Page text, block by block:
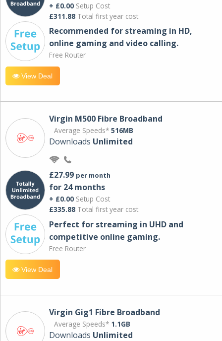
+ £0.00 Setup Cost
£311.88 Total first year cost
Recommended for streaming in HD,
online gaming and video calling​.
Free Router
View Deal
Virgin M500 Fibre Broadband
Average Speeds* 516MB
Downloads Unlimited
£27.99 per month
for 24 months
+ £0.00 Setup Cost
£335.88 Total first year cost
Perfect for streaming in UHD and
competitive online gaming.
Free Router
View Deal
Virgin Gig1 Fibre Broadband
Average Speeds* 1.1GB
Downloads Unlimited